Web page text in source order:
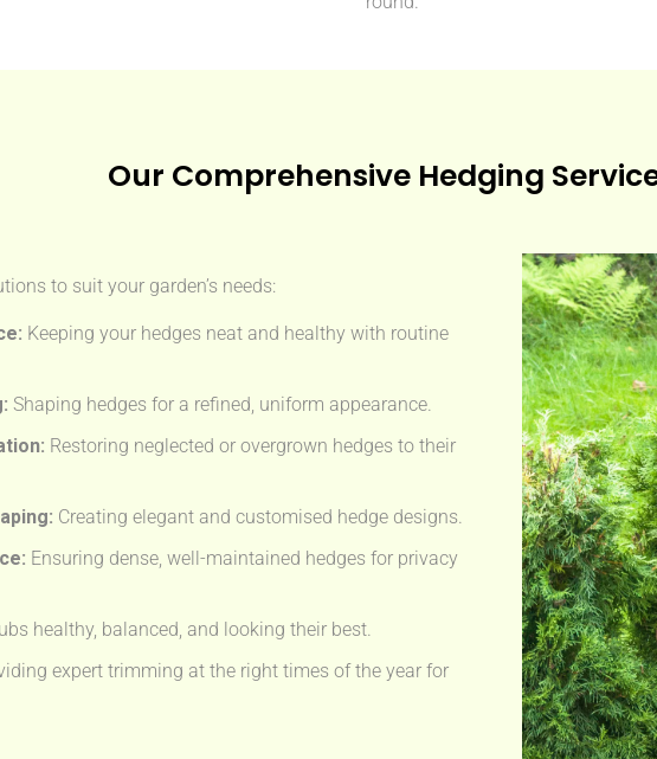
Our Comprehensive Hedging
to suit your garden’s needs:
Keeping your hedges neat and healthy with routine
Shaping hedges for a refined, uniform appearance.
Restoring neglected or overgrown hedges to their
Creating elegant and customised hedge designs.
Ensuring dense, well-maintained hedges for privacy
healthy, balanced, and looking their best.
expert trimming at the right times of the year for